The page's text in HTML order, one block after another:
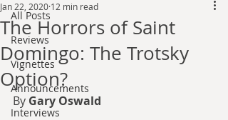
All Posts
Reviews
Vignettes
Announcements
Interviews
The Horrors of Saint
Domingo: The Trotsky
Option?​
Jan 22, 2020 12 min read
By Gary Oswald